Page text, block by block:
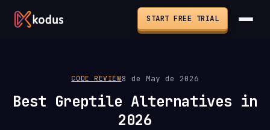
START FREE TRIAL
CODE REVIEW8 de May de 2026
Best Greptile Alternatives in
2026